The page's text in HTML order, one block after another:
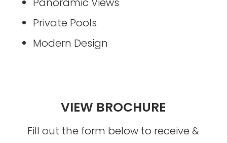
Private Pools
Modern Design
VIEW BROCHURE
Fill out the form below to receive &